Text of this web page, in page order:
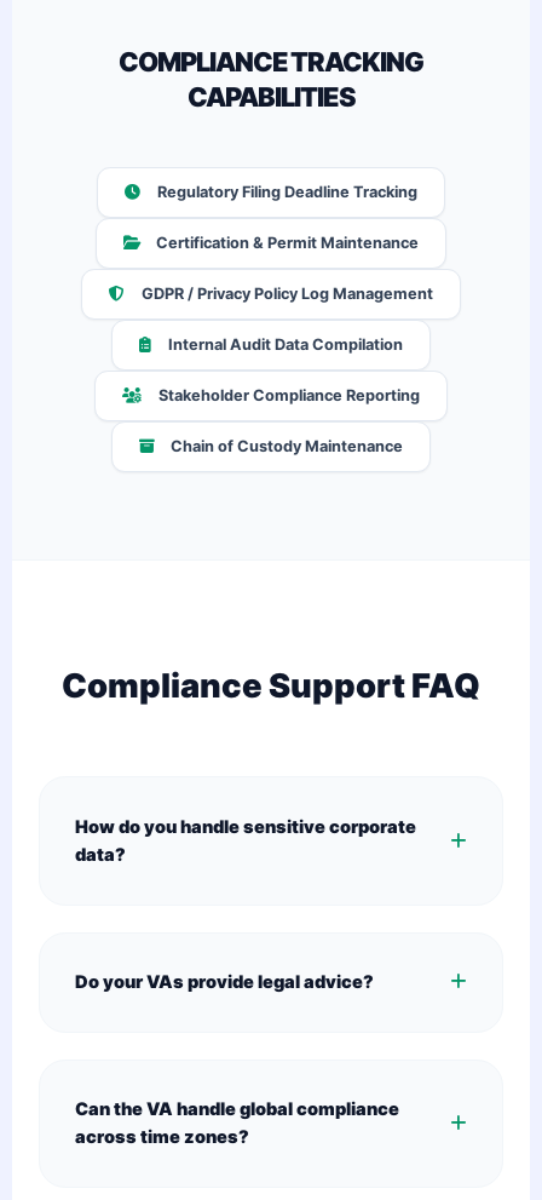
COMPLIANCE TRACKING
CAPABILITIES
Regulatory Filing Deadline Tracking
Certification & Permit Maintenance
GDPR / Privacy Policy Log Management
Internal Audit Data Compilation
Stakeholder Compliance Reporting
Chain of Custody Maintenance
Compliance Support FAQ
How do you handle sensitive corporate
data?
Do your VAs provide legal advice?
Can the VA handle global compliance
across time zones?